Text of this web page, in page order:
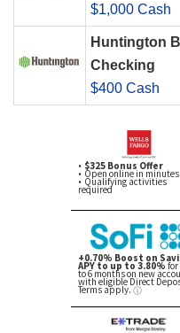
$1,000 Cash
Huntington
Checking
$400 Cash